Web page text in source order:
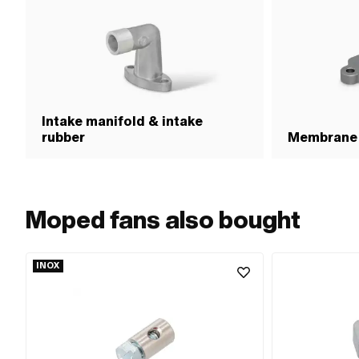
Intake manifold & intake
rubber
Moped fans also bought
INOX